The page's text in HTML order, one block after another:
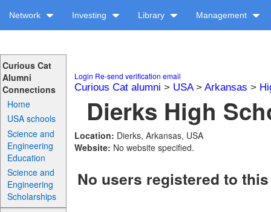
Network Investing Library Management
Curious Cat
Alumni
Connections
Home
USA schools
Science and
Engineering
Education
Science and
Engineering
Scholarships
Login Re-send verification email
Curious Cat alumni > USA> Arkansas >
Dierks High
Location: Dierks, Arkansas, USA
Website: No website specified.
No users registered to